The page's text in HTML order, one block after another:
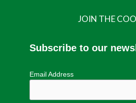
JOIN THE
Subscribe to our
Email Address